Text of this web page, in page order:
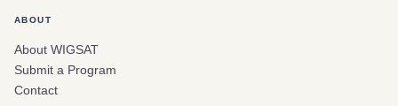
ABOUT
About WIGSAT
Submit a Program
Contact